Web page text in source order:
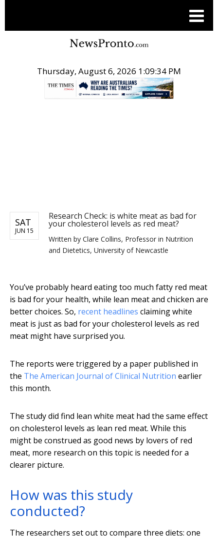
Thursday, August 6, 2026 1:09:35 PM
SAT
JUN 15
Research Check: is white meat as bad for
your cholesterol levels as red meat?
Written by Clare Collins, Professor in Nutrition
and Dietetics, University of Newcastle
You’ve probably heard eating too much fatty red meat
is bad for your health, while lean meat and chicken are
better choices. So, recent headlines claiming white
meat is just as bad for your cholesterol levels as red
meat might have surprised you.
The reports were triggered by a paper published in
the The American Journal of Clinical Nutrition earlier
this month.
The study did find lean white meat had the same effect
on cholesterol levels as lean red meat. While this
might be construed as good news by lovers of red
meat, more research on this topic is needed for a
clearer picture.
How was this study
conducted?
The researchers set out to compare three diets: one